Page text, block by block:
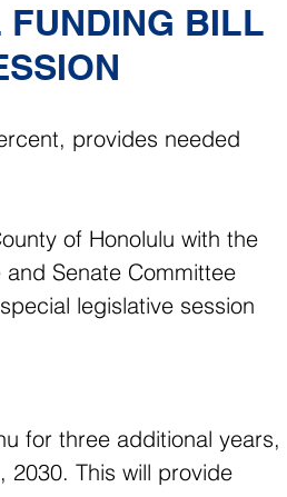
FUNDING BILL
provides needed
of Honolulu with the
Senate Committee
legislative session
for three additional years,
This will provide